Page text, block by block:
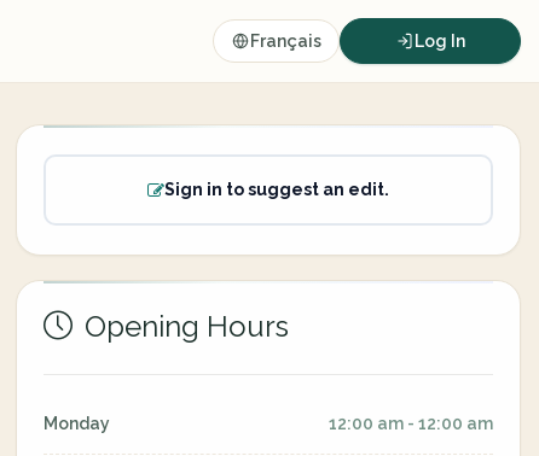
Français Log In
Sign in to suggest an edit.
Opening Hours
Monday 12:00 am - 12:00 am